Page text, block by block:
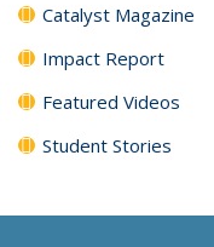
Catalyst Magazine
Impact Report
Featured Videos
Student Stories